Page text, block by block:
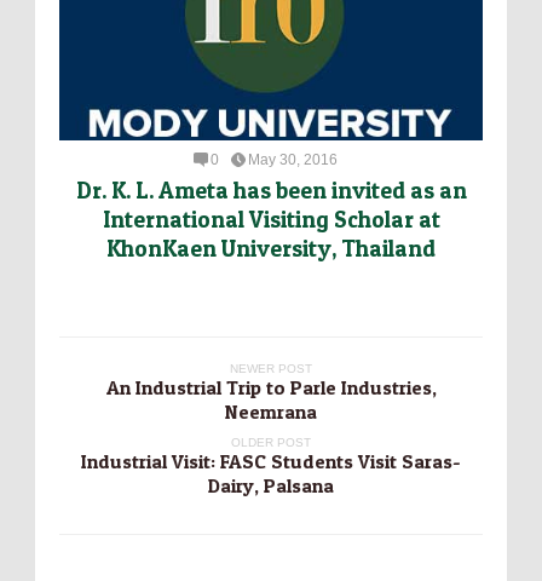
0 May 30, 2016
Dr. K. L. Ameta has been invited as an
International Visiting Scholar at
KhonKaen University, Thailand
NEWER POST
An Industrial Trip to Parle Industries,
Neemrana
OLDER POST
Industrial Visit: FASC Students Visit Saras-
Dairy, Palsana